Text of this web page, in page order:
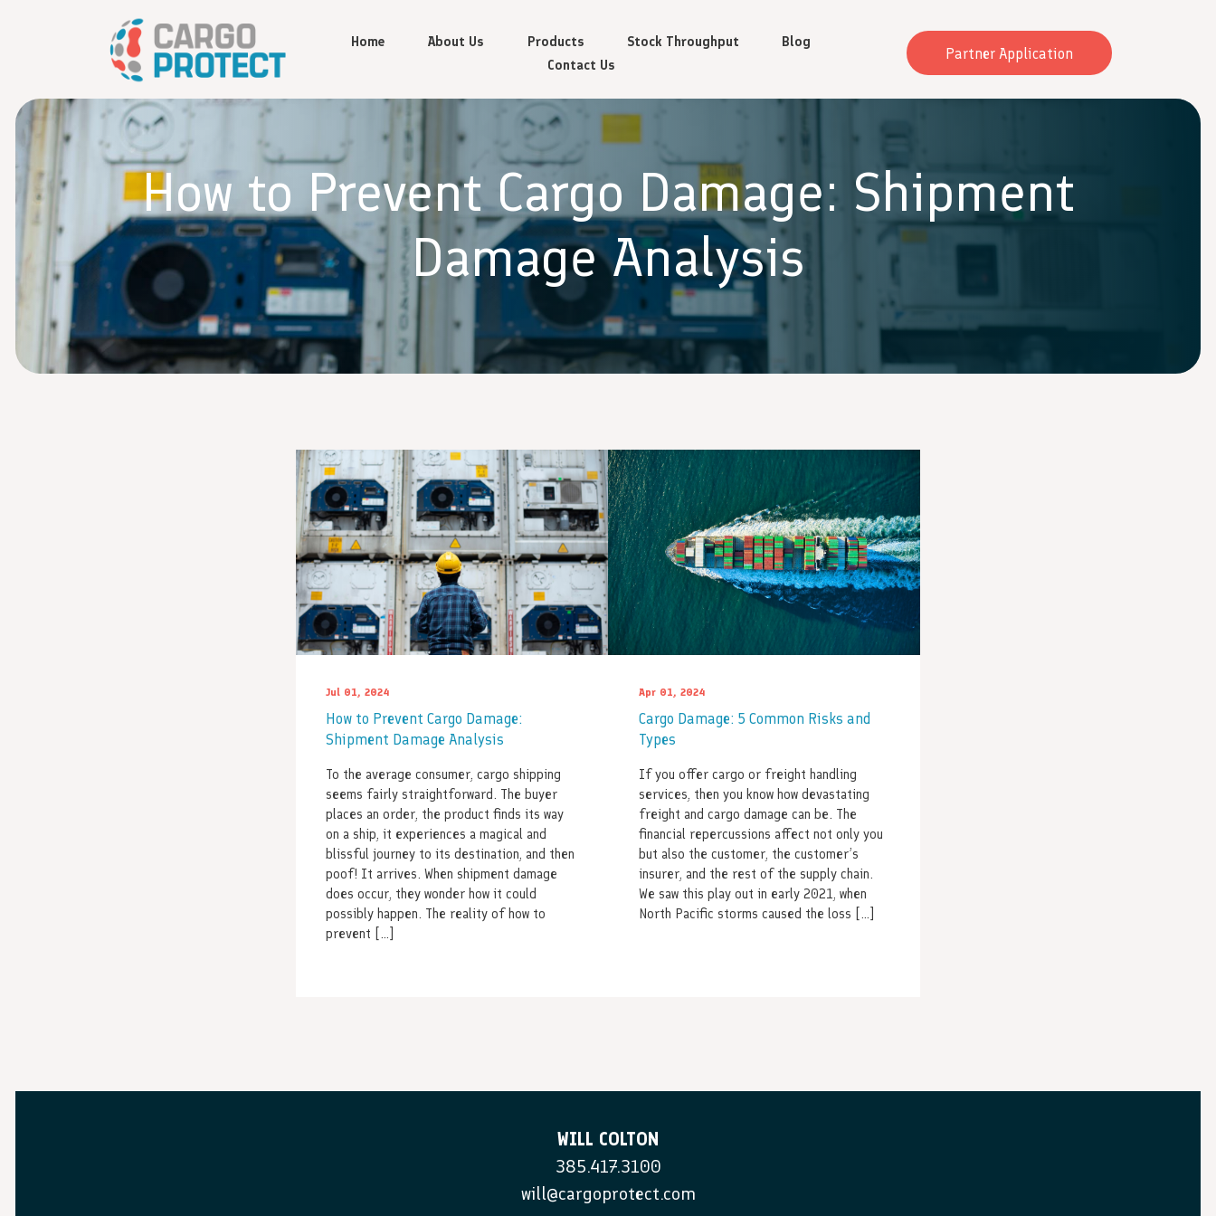
Home About Us Products Stock Throughput
Blog
Contact Us
Partner Application
How to Prevent Cargo Damage: Shipment
Damage Analysis
Jul 01, 2024
How to Prevent Cargo Damage:
Shipment Damage Analysis
To the average consumer, cargo shipping
seems fairly straightforward. The buyer
places an order, the product finds its way
on a ship, it experiences a magical and
blissful journey to its destination, and then
poof! It arrives. When shipment damage
does occur, they wonder how it could
possibly happen. The reality of how to
prevent […]
Apr 01, 2024
Cargo Damage: 5 Common Risks and
Types
If you offer cargo or freight handling
services, then you know how devastating
freight and cargo damage can be. The
financial repercussions affect not only you
but also the customer, the customer’s
insurer, and the rest of the supply chain.
We saw this play out in early 2021, when
North Pacific storms caused the loss […]
WILL COLTON
385.417.3100
will@cargoprotect.com